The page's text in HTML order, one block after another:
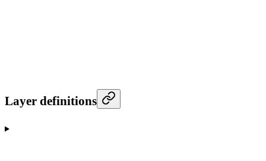
Layer definitions